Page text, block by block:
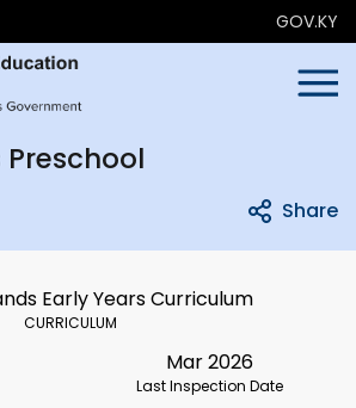
GOV.KY
Preschool
Share
Early Years Curriculum
CURRICULUM
Mar 2026
Last Inspection Date